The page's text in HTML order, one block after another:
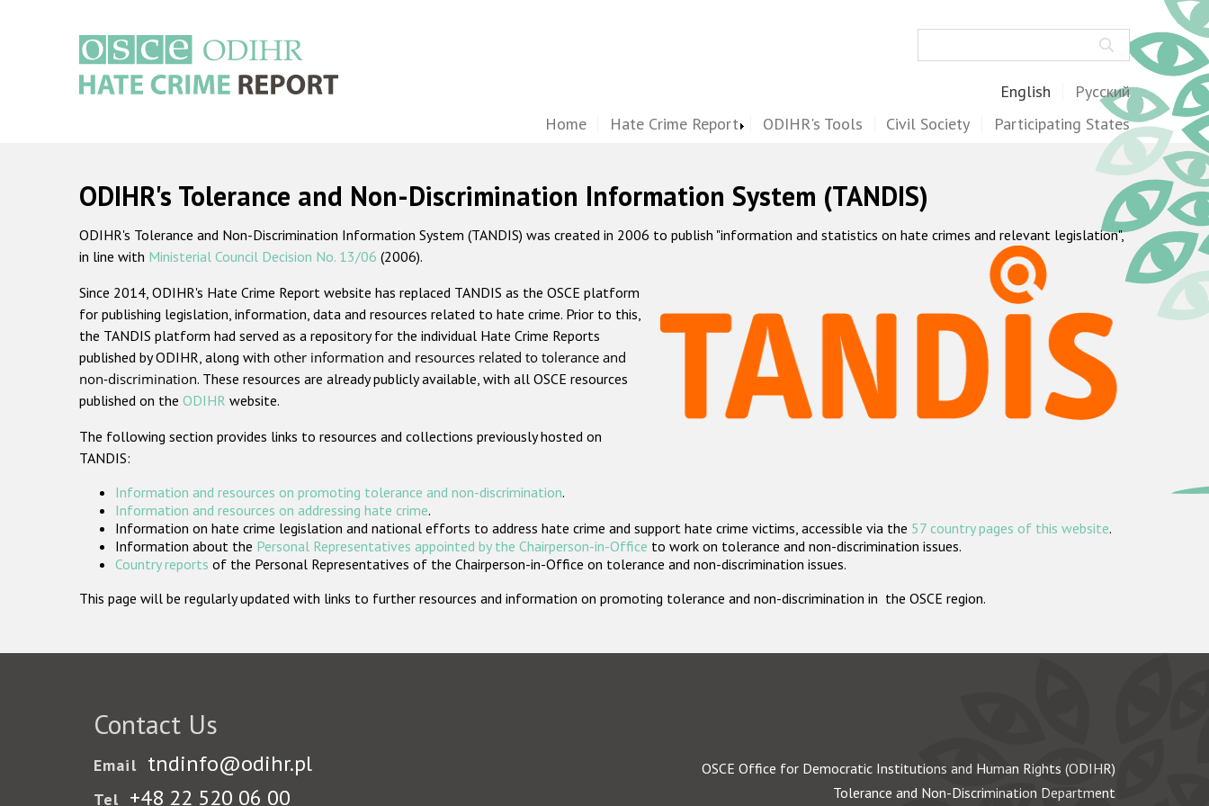
English Русский
Home Hate Crime Report ODIHR's Tools Civil Society Participating States
ODIHR's Tolerance and Non-Discrimination Information System (TANDIS)
ODIHR's Tolerance and Non-Discrimination Information System (TANDIS) was created in 2006 to publish "information and statistics on hate crimes and relevant legislation",
in line with Ministerial Council Decision No. 13/06 (2006).
Since 2014, ODIHR's Hate Crime Report website has replaced TANDIS as the OSCE platform
for publishing legislation, information, data and resources related to hate crime. Prior to this,
the TANDIS platform had served as a repository for the individual Hate Crime Reports
published by ODIHR, along with other information and resources related to tolerance and
non-discrimination. These resources are already publicly available, with all OSCE resources
published on the ODIHR website.
The following section provides links to resources and collections previously hosted on
TANDIS:
Information and resources on promoting tolerance and non-discrimination.
Information and resources on addressing hate crime.
Information on hate crime legislation and national efforts to address hate crime and support hate crime victims, accessible via the 57 country pages of this website.
Information about the Personal Representatives appointed by the Chairperson-in-Office to work on tolerance and non-discrimination issues.
Country reports of the Personal Representatives of the Chairperson-in-Office on tolerance and non-discrimination issues.
This page will be regularly updated with links to further resources and information on promoting tolerance and non-discrimination in the OSCE region.
Contact Us
Email tndinfo@odihr.pl
Tel +48 22 520 06 00
OSCE Office for Democratic Institutions and Human Rights (ODIHR)
Tolerance and Non-Discrimination Department